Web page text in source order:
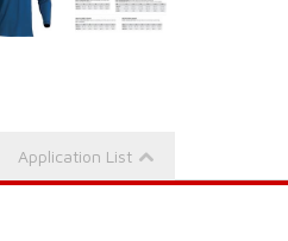
Application List